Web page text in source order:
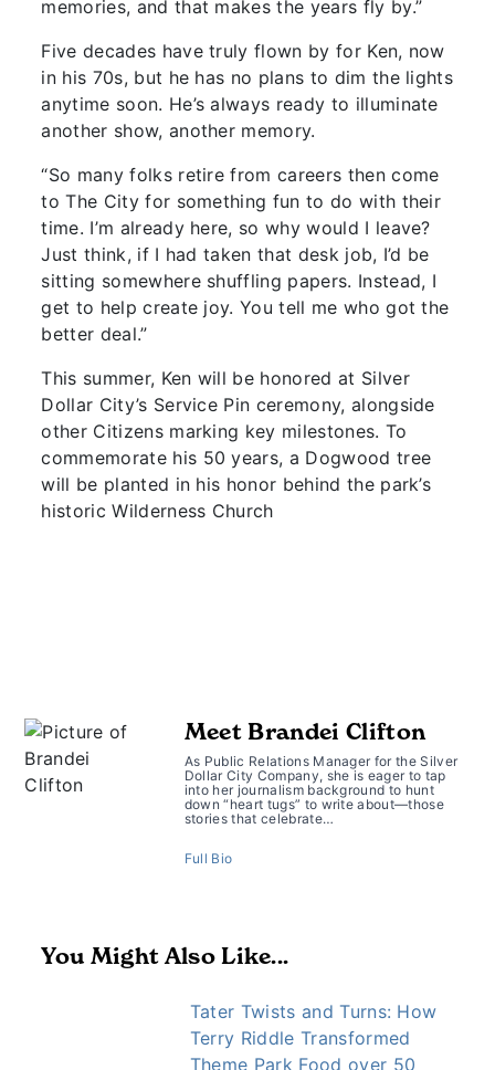
memories, and that makes the years fly by.”
Five decades have truly flown by for Ken, now
in his 70s, but he has no plans to dim the lights
anytime soon. He’s always ready to illuminate
another show, another memory.
“So many folks retire from careers then come
to The City for something fun to do with their
time. I’m already here, so why would I leave?
Just think, if I had taken that desk job, I’d be
sitting somewhere shuffling papers. Instead, I
get to help create joy. You tell me who got the
better deal.”
This summer, Ken will be honored at Silver
Dollar City’s Service Pin ceremony, alongside
other Citizens marking key milestones. To
commemorate his 50 years, a Dogwood tree
will be planted in his honor behind the park’s
historic Wilderness Church
Meet Brandei Clifton
As Public Relations Manager for the Silver
Dollar City Company, she is eager to tap
into her journalism background to hunt
down “heart tugs” to write about—those
stories that celebrate…
Full Bio
You Might Also Like...
Tater Twists and Turns: How
Terry Riddle Transformed
Theme Park Food over 50